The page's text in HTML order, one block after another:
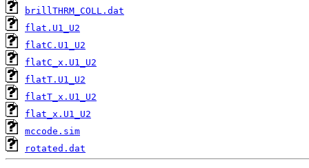
brillTHRM_COLL.dat
flat.U1_U2
flatC.U1_U2
flatC_x.U1_U2
flatT.U1_U2
flatT_x.U1_U2
flat_x.U1_U2
mccode.sim
rotated.dat